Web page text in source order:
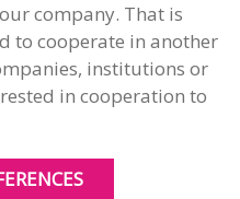
company. That is
to cooperate in another
institutions or
in cooperation to